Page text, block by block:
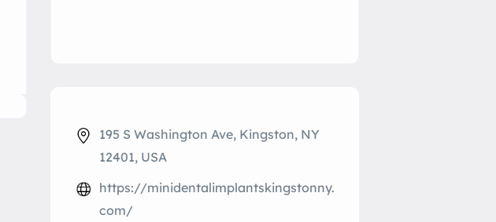
195 S Washington Ave, Kingston, NY
12401, USA
https://minidentalimplantskingstonny.
com/